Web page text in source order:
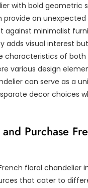
with bold geometric
provide an unexpected
against minimalist
adds visual interest
characteristics of both
various design
can serve as a
decor choices
Purchase
floral chandelier
that cater to